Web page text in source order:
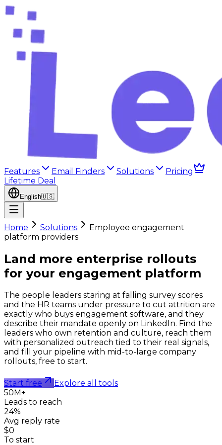
Features Email Finders Solutions
Pricing
Lifetime Deal
English🇺🇸
Home Solutions
Employee engagement
platform providers
Land more enterprise rollouts
for your engagement platform
The people leaders staring at falling survey scores
and the HR teams under pressure to cut attrition are
exactly who buys engagement software, and they
describe their mandate openly on LinkedIn. Find the
leaders who own retention and culture, reach them
with personalized outreach tied to their real signals,
and fill your pipeline with mid-to-large company
rollouts, free to start.
Start free
Explore all tools
50M+
Leads to reach
24%
Avg reply rate
$0
To start